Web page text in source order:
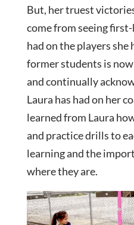
But, her truest
come from seeing first-
had on the players she
former students is
and continually
Laura has had on her
learned from Laura
and practice drills to
learning and the
where they are.